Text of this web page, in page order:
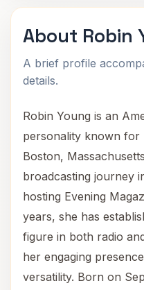
About Robin
A brief profile
details.
Robin Young is an
personality known for
Boston,
broadcasting journey
hosting Evening
years, she has
figure in both radio
her engaging
versatility. Born on